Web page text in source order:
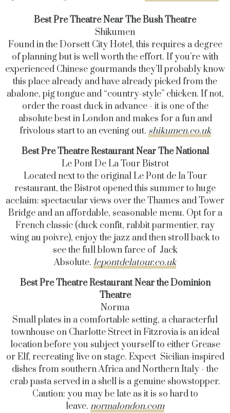
Best Pre Theatre Near The Bush Theatre
Shikumen
Found in theDorsett City Hotel, this requires a degree
of planning but is well worth the effort. If you’re with
experienced Chinese gourmands they’ll probably know
this place already and have already picked from the
abalone, pig tongue and “country-style” chicken. If not,
order the roast duck in advance - it is one of the
absolute best in London and makes for a fun and
frivolous start to an evening out. shikumen.co.uk
Best Pre Theatre Restaurant Near The National
Le Pont De La Tour Bistrot
Located next to the original Le Pont de la Tour
restaurant, the Bistrot opened this summer to huge
acclaim: spectacular views over the Thames and Tower
Bridge and an affordable, seasonable menu. Opt for a
French classic (duck confit, rabbit parmentier, ray
wing au poivre), enjoy the jazz and then stroll back to
see the full blown farce of Jack
Absolute. lepontdelatour.co.uk
Best Pre Theatre Restaurant Near the Dominion
Theatre
Norma
Small plates in a comfortable setting, a characterful
townhouse on Charlotte Street in Fitzrovia is an ideal
location before you subject yourself to either Grease
or Elf, recreating live on stage. Expect Sicilian-inspired
dishes from southern Africa and Northern Italy - the
crab pasta served in a shell is a genuine showstopper.
Caution: you may be late as it is so hard to
leave. normalondon.com